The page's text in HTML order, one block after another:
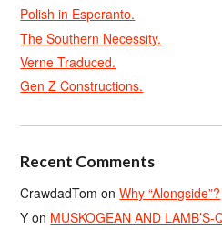
Polish in Esperanto.
The Southern Necessity.
Verne Traduced.
Gen Z Constructions.
Recent Comments
CrawdadTom onWhy “Alongside”?
Y on MUSKOGEAN AND LAMB’S-